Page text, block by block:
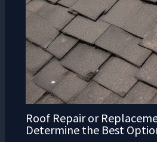
Roof Repair or
Determine the Best